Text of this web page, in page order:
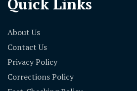
About Us
Contact Us
Privacy Policy
Corrections Policy